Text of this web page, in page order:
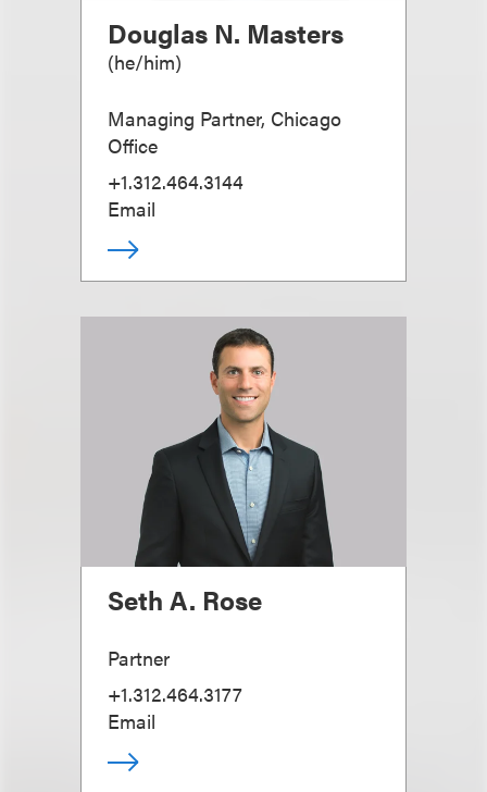
Douglas N. Masters
(he/him)
Managing Partner, Chicago
Office
+1.312.464.3144
Email
Seth A. Rose
Partner
+1.312.464.3177
Email